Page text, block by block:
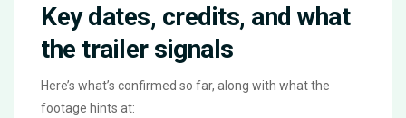
Key dates, credits, and what
the trailer signals
Here’s what’s confirmed so far, along with what the
footage hints at: